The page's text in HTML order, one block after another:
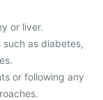
or liver.
as diabetes,
or following any